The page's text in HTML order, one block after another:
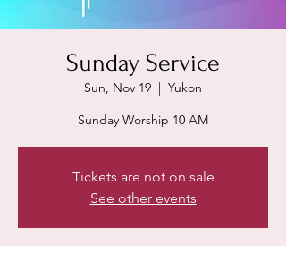
Sunday Service
Sun, Nov 19
  |
Yukon
Sunday Worship 10 AM
Tickets are not on sale
See other events